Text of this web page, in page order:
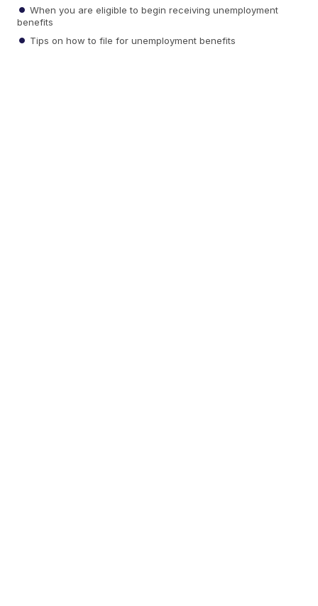
When you are eligible to begin receiving unemployment
benefits
Tips on how to file for unemployment benefits